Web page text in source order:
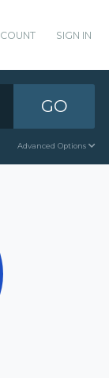
SIGN IN
GO
Advanced Options